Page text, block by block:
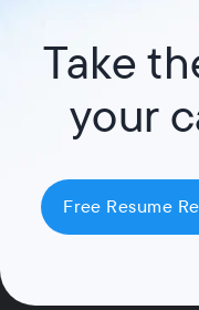
Take
your
Free Resume